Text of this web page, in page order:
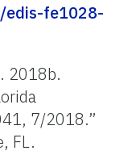
fe1028-
2018b.
7/2018.”
FL.